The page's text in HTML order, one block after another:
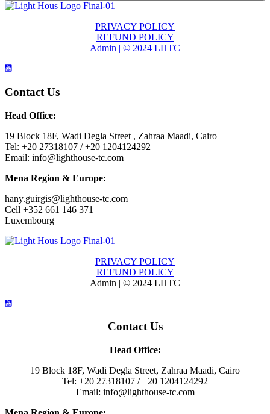
PRIVACY POLICY
REFUND POLICY
Admin | © 2024 LHTC
Contact Us
Head Office:
19 Block 18F, Wadi Degla Street , Zahraa Maadi, Cairo
Tel: +20 27318107 / +20 1204124292
Email: info@lighthouse-tc.com
Mena Region & Europe:
hany.guirgis@lighthouse-tc.com
Cell +352 661 146 371
Luxembourg
PRIVACY POLICY
REFUND POLICY
Admin | © 2024 LHTC
Contact Us
Head Office:
19 Block 18F, Wadi Degla Street, Zahraa Maadi, Cairo
Tel: +20 27318107 / +20 1204124292
Email: info@lighthouse-tc.com